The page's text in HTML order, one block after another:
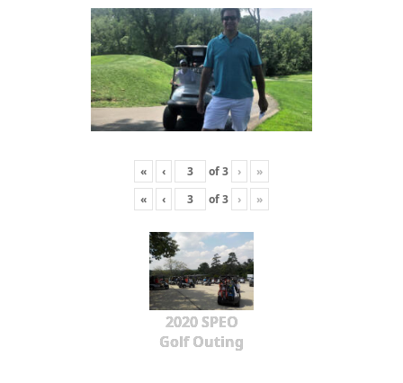
« ‹ of3 ›
»
«
‹ of3 › »
2020 SPEO
Golf Outing